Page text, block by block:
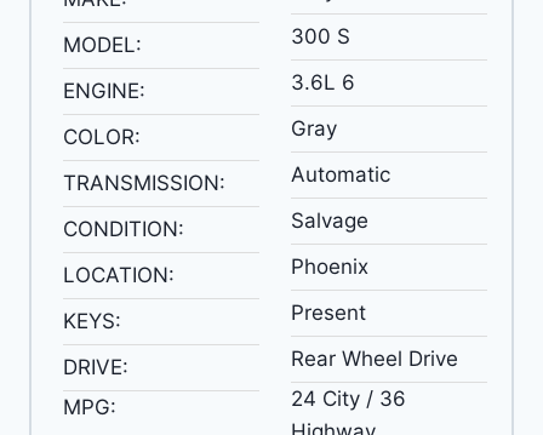
MODEL:
ENGINE:
COLOR:
TRANSMISSION:
CONDITION:
LOCATION:
KEYS:
DRIVE:
MPG:
300 S
3.6L 6
Gray
Automatic
Salvage
Phoenix
Present
Rear Wheel Drive
24 City / 36